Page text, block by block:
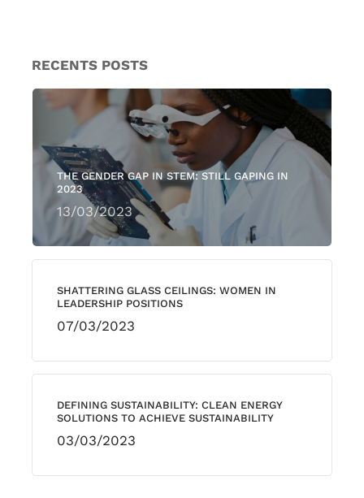
RECENTS POSTS
THE GENDER GAP IN STEM: STILL GAPING IN
2023
13/03/2023
SHATTERING GLASS CEILINGS: WOMEN IN
LEADERSHIP POSITIONS
07/03/2023
DEFINING SUSTAINABILITY: CLEAN ENERGY
SOLUTIONS TO ACHIEVE SUSTAINABILITY
03/03/2023